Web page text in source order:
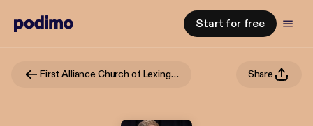
Start for free
First Alliance Church of Lexington, NC Share